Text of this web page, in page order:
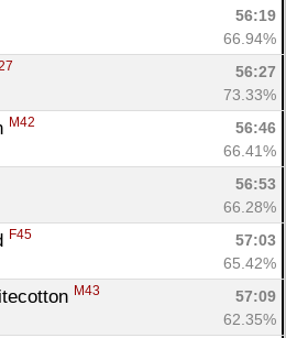
56:19
66.94%
56:27
73.33%
M42
56:46
66.41%
56:53
66.28%
F45
57:03
65.42%
M43
57:09
62.35%